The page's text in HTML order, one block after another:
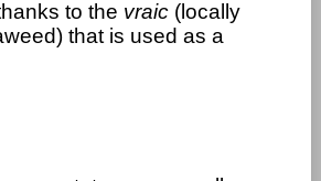
to the vraic (locally
that is used as a